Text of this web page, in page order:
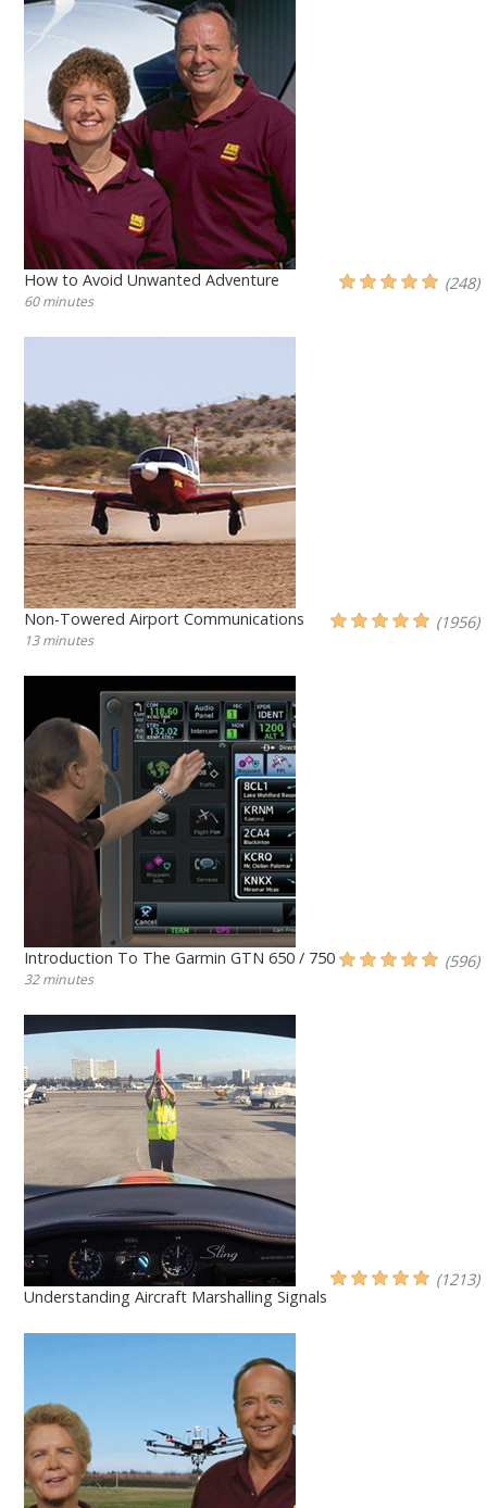
How to Avoid Unwanted Adventure
60 minutes
(248)
Non-Towered Airport Communications
13 minutes
(1956)
Introduction To The Garmin GTN 650 / 750
32 minutes
(596)
Understanding Aircraft Marshalling Signals
(1213)